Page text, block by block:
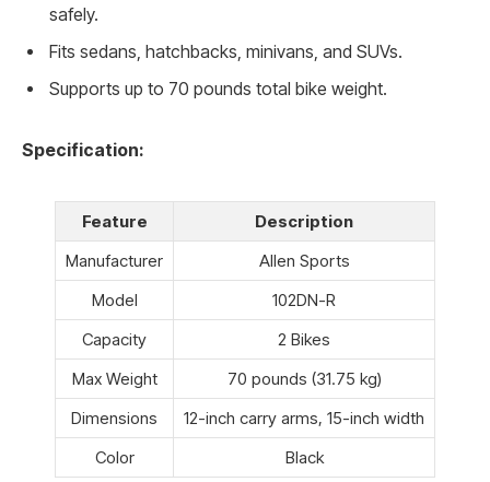
safely.
Fits sedans, hatchbacks, minivans, and SUVs.
Supports up to 70 pounds total bike weight.
Specification:
Feature
Description
Manufacturer
Allen Sports
Model
102DN-R
Capacity
2 Bikes
Max Weight
70 pounds (31.75 kg)
Dimensions
12-inch carry arms, 15-inch width
Color
Black